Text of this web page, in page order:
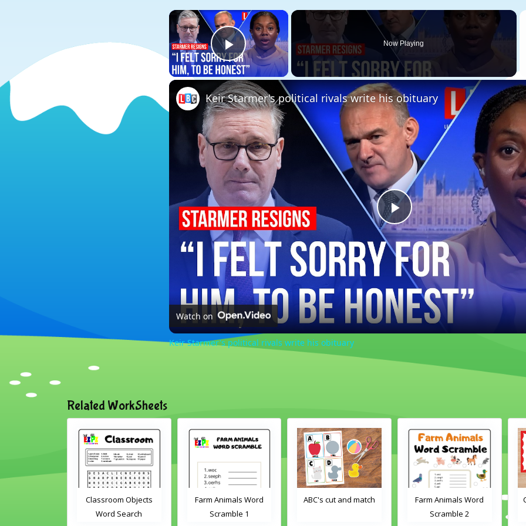
×
Play Video
Now Playing
Play
Video
Keir Starmer's political rivals write his obituary
Watch on
Keir Starmer's political rivals write his obituary
Related WorkSheets
Classroom Objects
Word Search
Farm Animals Word
Scramble 1
ABC's cut and match
Farm Animals Word
Scramble 2